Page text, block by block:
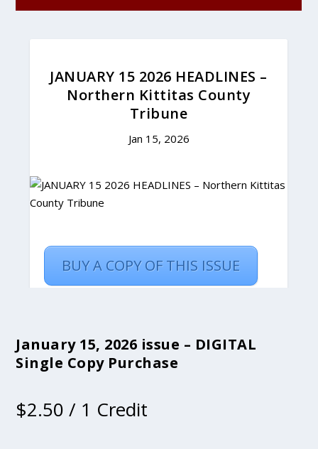
January 15, 2026 issue – DIGITAL
Single Copy Purchase
$2.50 / 1 Credit